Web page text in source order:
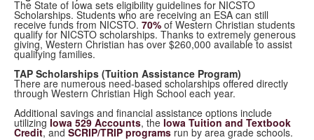
The State of Iowa sets eligibility guidelines for NICSTO
Scholarships. Students who are receiving an ESA can still
receive funds from NICSTO. 70% of Western Christian students
qualify for NICSTO scholarships. Thanks to extremely generous
giving, Western Christian has over $260,000 available to assist
qualifying families.
TAP Scholarships (Tuition Assistance Program)
There are numerous need-based scholarships offered directly
through Western Christian High School each year.
Additional savings and financial assistance options include
utilizing Iowa 529 Accounts, the Iowa Tuition and Textbook
Credit, and SCRIP/TRIP programs run by area grade schools.